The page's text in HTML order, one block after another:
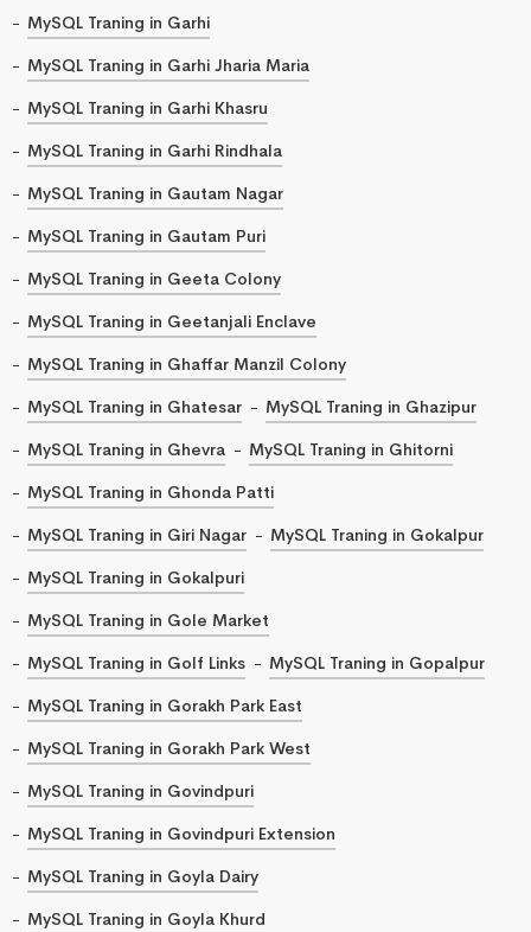
MySQL Traning in Garhi
MySQL Traning in Garhi Jharia Maria
MySQL Traning in Garhi Khasru
MySQL Traning in Garhi Rindhala
MySQL Traning in Gautam Nagar
MySQL Traning in Gautam Puri
MySQL Traning in Geeta Colony
MySQL Traning in Geetanjali Enclave
MySQL Traning in Ghaffar Manzil Colony
MySQL Traning in Ghatesar
MySQL Traning in Ghazipur
MySQL Traning in Ghevra
MySQL Traning in Ghitorni
MySQL Traning in Ghonda Patti
MySQL Traning in Giri Nagar
MySQL Traning in Gokalpur
MySQL Traning in Gokalpuri
MySQL Traning in Gole Market
MySQL Traning in Golf Links
MySQL Traning in Gopalpur
MySQL Traning in Gorakh Park East
MySQL Traning in Gorakh Park West
MySQL Traning in Govindpuri
MySQL Traning in Govindpuri Extension
MySQL Traning in Goyla Dairy
MySQL Traning in Goyla Khurd